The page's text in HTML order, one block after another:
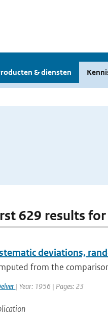
& diensten
629 results
deviations,
from the
| Year: 1956 | Pages: 23